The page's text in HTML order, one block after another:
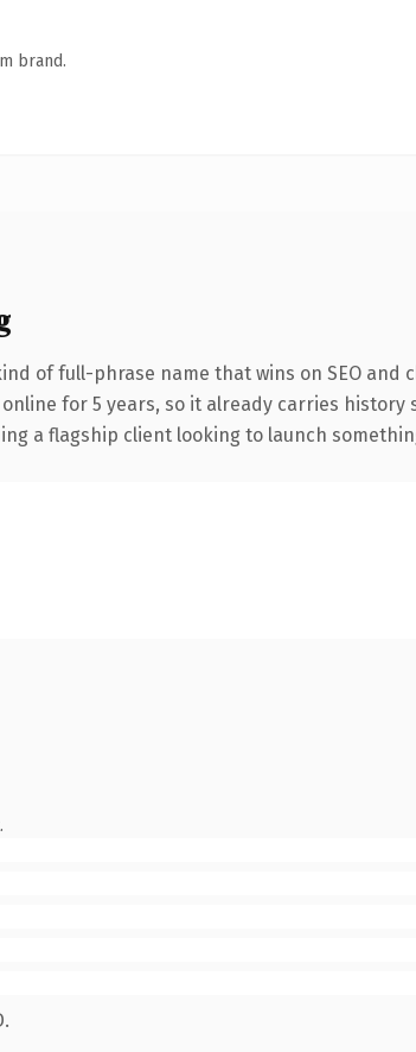
brand.
of full-phrase name that wins on SEO and
for 5 years, so it already carries
a flagship client looking to launch